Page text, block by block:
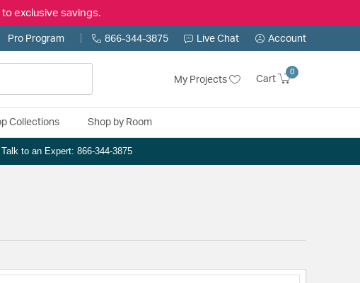
exclusive savings.
Pro Program 866-344-3875 Live Chat Account
My Projects Cart
0
Collections Shop by Room
Talk to an Expert: 866-344-3875